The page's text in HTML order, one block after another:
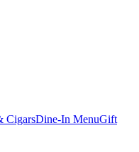
CigarsDine-In MenuGift